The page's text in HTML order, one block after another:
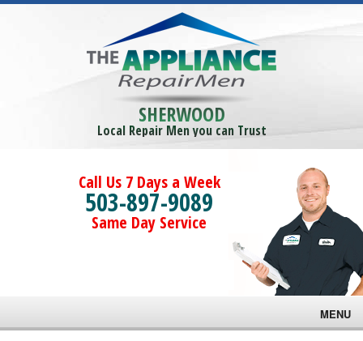
SHERWOOD
Local Repair Men you can Trust
Call Us 7 Days a Week
503-897-9089
Same Day Service
MENU